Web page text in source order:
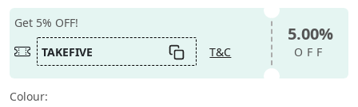
Get 5% OFF!
TAKEFIVE
T&C
5.00%
OFF
Colour: